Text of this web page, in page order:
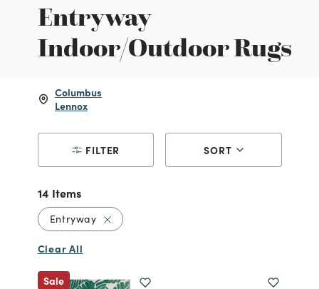
Entryway
Indoor/Outdoor Rugs
Columbus
Lennox
FILTER SORT
14 Items
EntrywayRemove filter Currently Refined by
Clear All
Sale